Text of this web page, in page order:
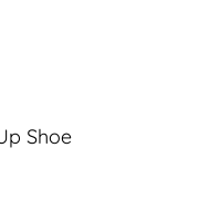
Shoe